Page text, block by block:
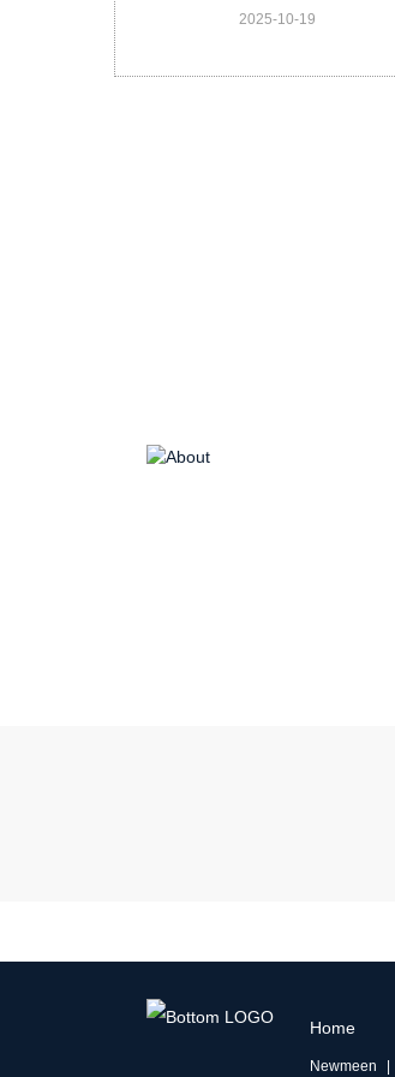
Veterinary DX-G20 Vet
2025-10-19
Home
Newmeen